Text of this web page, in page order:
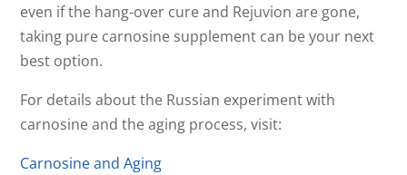
even if the hang-over cure and Rejuvion are gone,
taking pure carnosine supplement can be your next
best option.
For details about the Russian experiment with
carnosine and the aging process, visit:
Carnosine and Aging